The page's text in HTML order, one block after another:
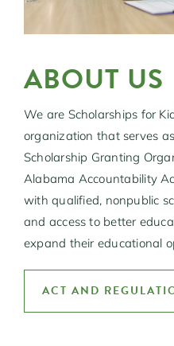
ABOUT US
We are Scholarships for
organization that serves
Scholarship Granting
Alabama Accountability
with qualified, nonpublic
and access to better
expand their educational
ACT AND